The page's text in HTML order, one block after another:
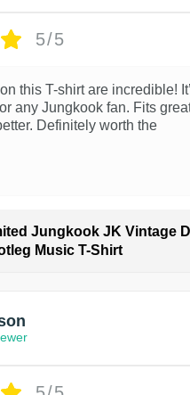
5/5
this T-shirt are incredible!
any Jungkook fan. Fits
Definitely worth the
Jungkook JK Vintage
Music T-Shirt
1